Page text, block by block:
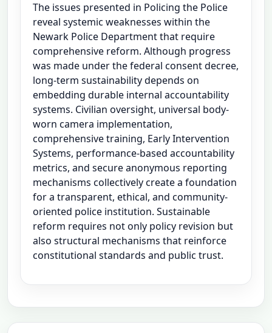
The issues presented in Policing the Police
reveal systemic weaknesses within the
Newark Police Department that require
comprehensive reform. Although progress
was made under the federal consent decree,
long-term sustainability depends on
embedding durable internal accountability
systems. Civilian oversight, universal body-
worn camera implementation,
comprehensive training, Early Intervention
Systems, performance-based accountability
metrics, and secure anonymous reporting
mechanisms collectively create a foundation
for a transparent, ethical, and community-
oriented police institution. Sustainable
reform requires not only policy revision but
also structural mechanisms that reinforce
constitutional standards and public trust.